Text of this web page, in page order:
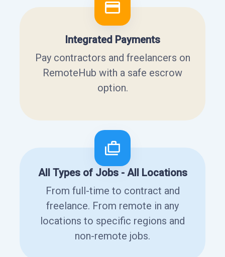
Integrated Payments
Pay contractors and freelancers on
RemoteHub with a safe escrow
option.
All Types of Jobs - All Locations
From full-time to contract and
freelance. From remote in any
locations to specific regions and
non-remote jobs.